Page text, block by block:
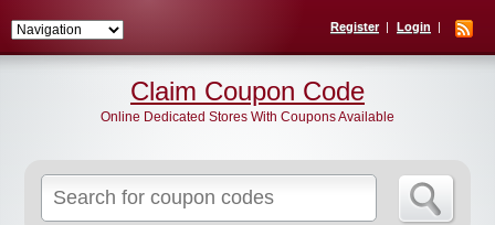
Register Login
for:
Claim Coupon Code
Online Dedicated Stores With Coupons Available